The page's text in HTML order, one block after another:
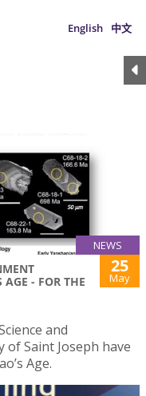
English 中文
NEWS
AGE - FOR THE
25
May
and
of Saint Joseph have
Age.